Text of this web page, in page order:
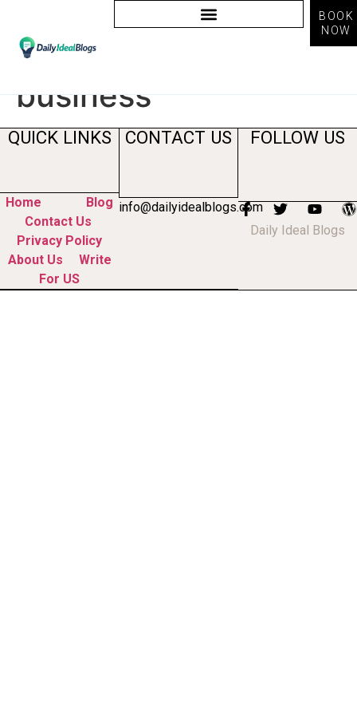
BOOK
NOW
Tag:ai benefits for
business
QUICK LINKS
Home
Blog
Contact Us
Privacy Policy
About Us
Write
For US
CONTACT US
info@dailyidealblogs.com
FOLLOW US
Daily Ideal Blogs